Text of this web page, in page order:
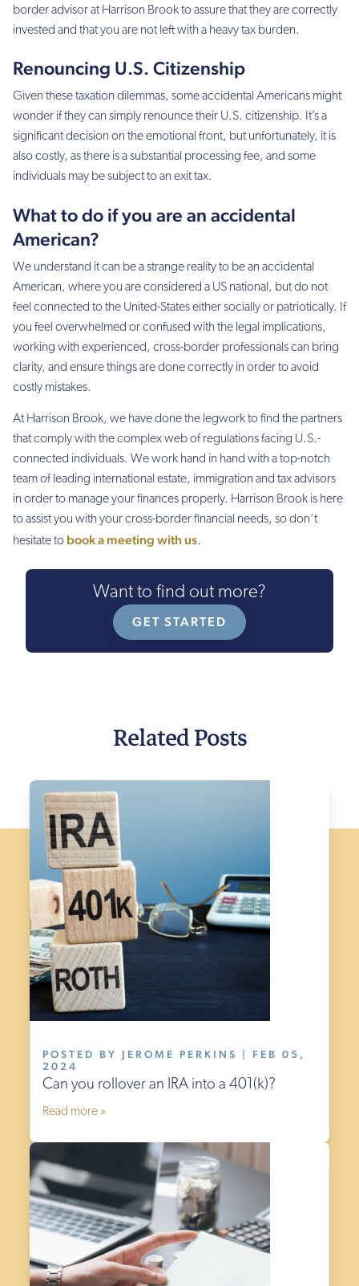
border advisor at Harrison Brook to assure that they are correctly
invested and that you are not left with a heavy tax burden.
Renouncing U.S. Citizenship
Given these taxation dilemmas, some accidental Americans might
wonder if they can simply renounce their U.S. citizenship. It’s a
significant decision on the emotional front, but unfortunately, it is
also costly, as there is a substantial processing fee, and some
individuals may be subject to an exit tax.
What to do if you are an accidental
American?
We understand it can be a strange reality to be an accidental
American, where you are considered a US national, but do not
feel connected to the United-States either socially or patriotically. If
you feel overwhelmed or confused with the legal implications,
working with experienced, cross-border professionals can bring
clarity, and ensure things are done correctly in order to avoid
costly mistakes.
At Harrison Brook, we have done the legwork to find the partners
that comply with the complex web of regulations facing U.S.-
connected individuals. We work hand in hand with a top-notch
team of leading international estate, immigration and tax advisors
in order to manage your finances properly. Harrison Brook is here
to assist you with your cross-border financial needs, so don’t
hesitate to book a meeting with us.
Want to find out more?
GET STARTED
Related Posts
POSTED BY JEROME PERKINS | FEB 05,
2024
Can you rollover an IRA into a 401(k)?
Read more »